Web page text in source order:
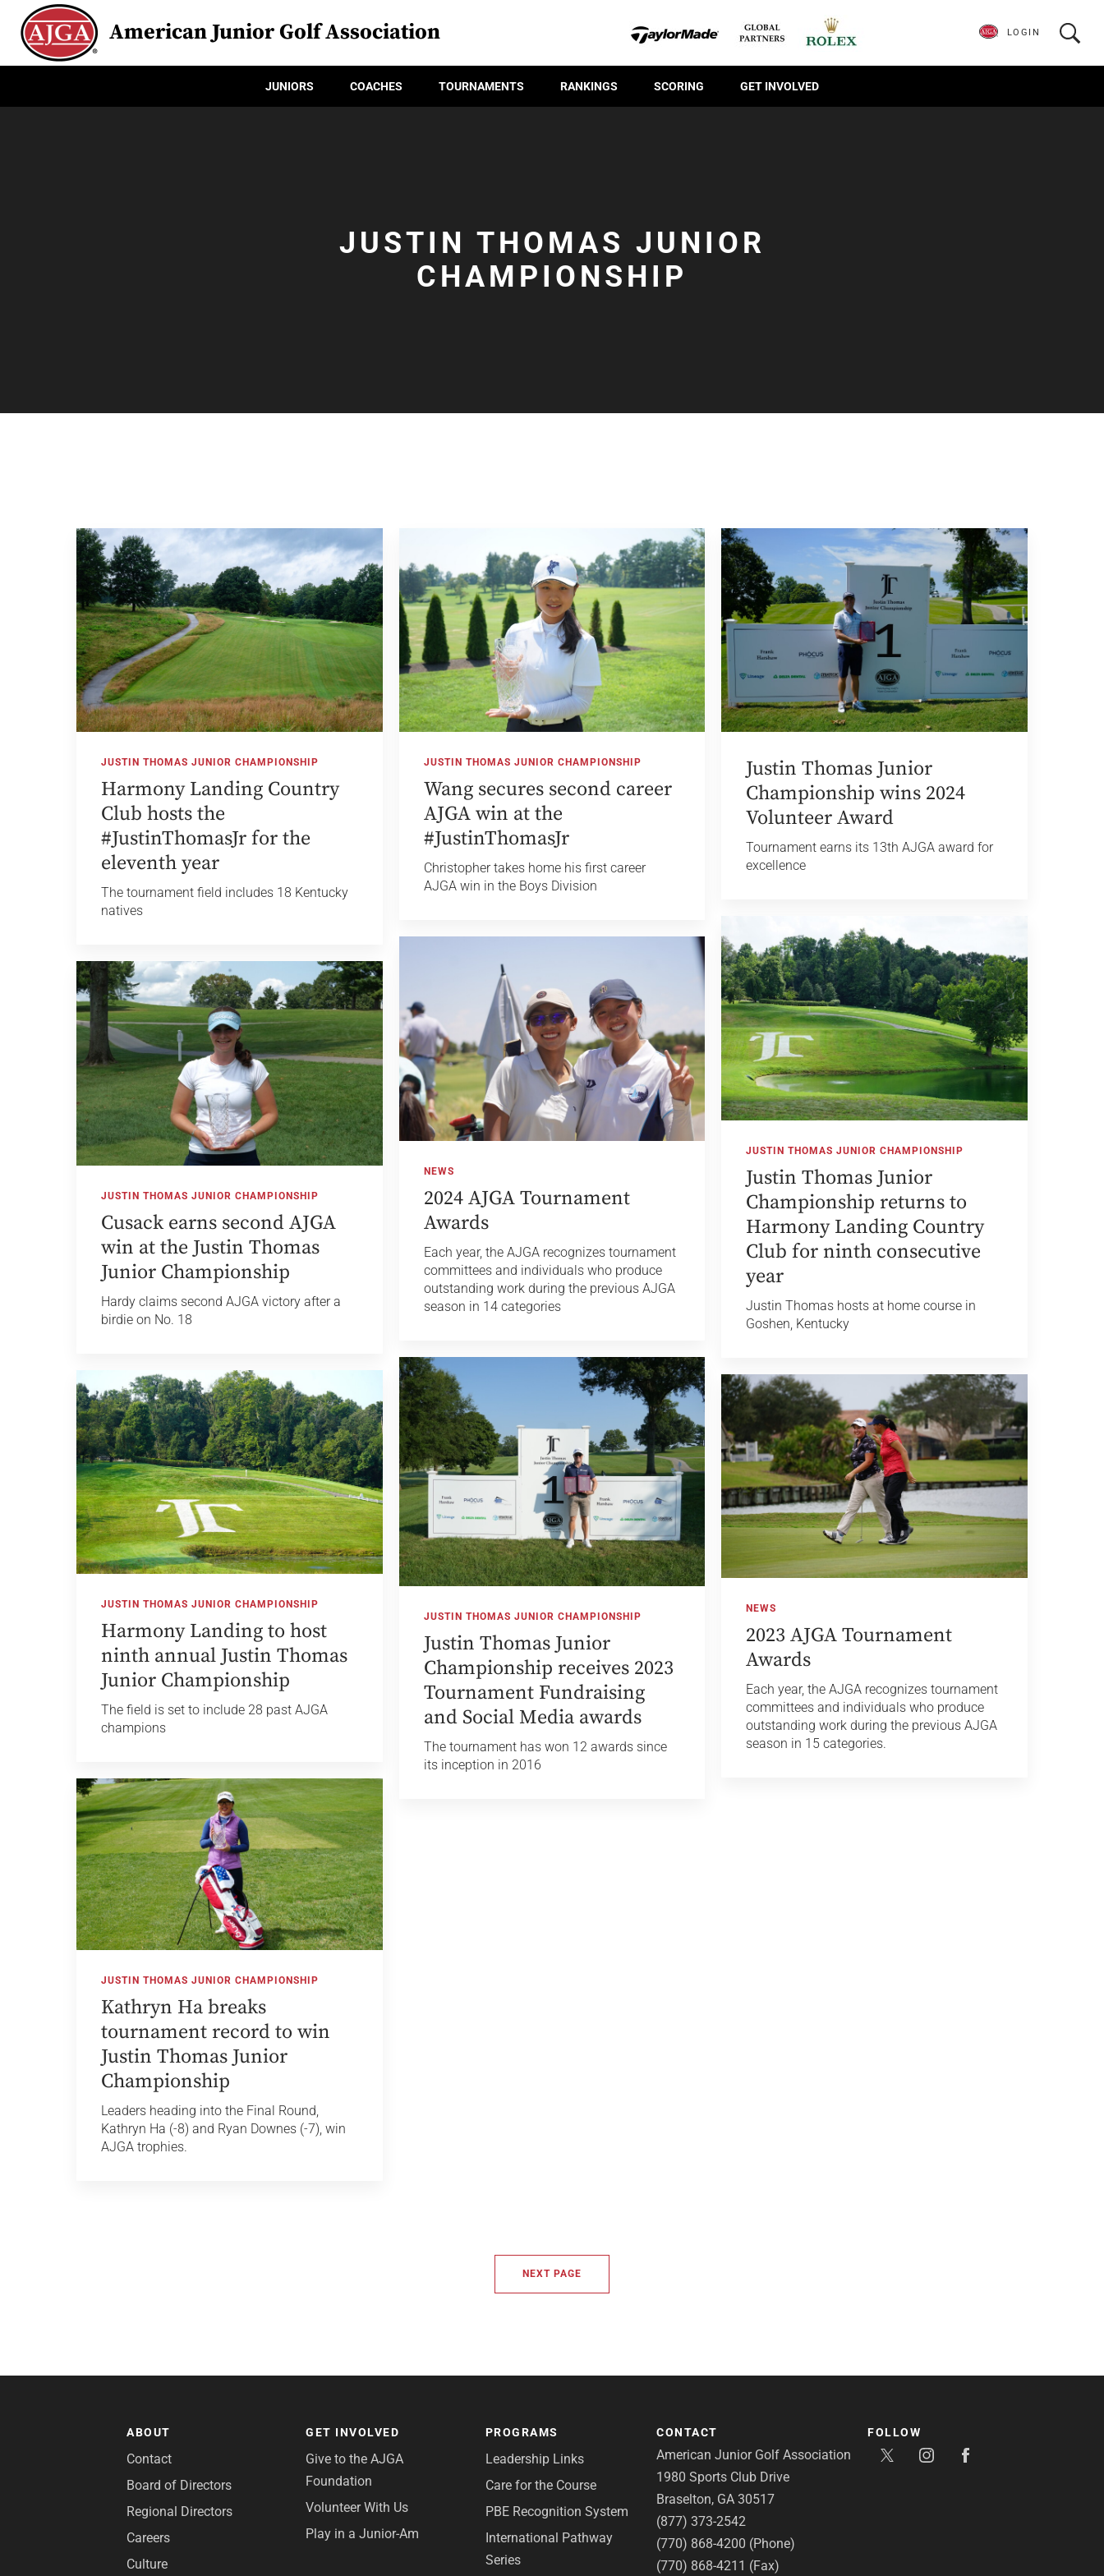
American Junior Golf Association
JUNIORS COACHES TOURNAMENTS RANKINGS SCORING GET INVOLVED
LOGIN
JUSTIN THOMAS JUNIOR
CHAMPIONSHIP
JUSTIN THOMAS JUNIOR CHAMPIONSHIP
Harmony Landing Country
Club hosts the
#JustinThomasJr for the
eleventh year
The tournament field includes 18 Kentucky
natives
JUSTIN THOMAS JUNIOR CHAMPIONSHIP
Wang secures second career
AJGA win at the
#JustinThomasJr
Christopher takes home his first career
AJGA win in the Boys Division
Justin Thomas Junior
Championship wins 2024
Volunteer Award
Tournament earns its 13th AJGA award for
excellence
JUSTIN THOMAS JUNIOR CHAMPIONSHIP
Justin Thomas Junior
Championship returns to
Harmony Landing Country
Club for ninth consecutive
year
Justin Thomas hosts at home course in
Goshen, Kentucky
NEWS
2024 AJGA Tournament
Awards
Each year, the AJGA recognizes tournament
committees and individuals who produce
outstanding work during the previous AJGA
season in 14 categories
JUSTIN THOMAS JUNIOR CHAMPIONSHIP
Cusack earns second AJGA
win at the Justin Thomas
Junior Championship
Hardy claims second AJGA victory after a
birdie on No. 18
JUSTIN THOMAS JUNIOR CHAMPIONSHIP
Justin Thomas Junior
Championship receives 2023
Tournament Fundraising
and Social Media awards
The tournament has won 12 awards since
its inception in 2016
JUSTIN THOMAS JUNIOR CHAMPIONSHIP
Harmony Landing to host
ninth annual Justin Thomas
Junior Championship
The field is set to include 28 past AJGA
champions
NEWS
2023 AJGA Tournament
Awards
Each year, the AJGA recognizes tournament
committees and individuals who produce
outstanding work during the previous AJGA
season in 15 categories.
JUSTIN THOMAS JUNIOR CHAMPIONSHIP
Kathryn Ha breaks
tournament record to win
Justin Thomas Junior
Championship
Leaders heading into the Final Round,
Kathryn Ha (-8) and Ryan Downes (-7), win
AJGA trophies.
NEXT PAGE
ABOUT
Contact
Board of Directors
Regional Directors
Careers
Culture
GET INVOLVED
Give to the AJGA
Foundation
Volunteer With Us
Play in a Junior-Am
PROGRAMS
Leadership Links
Care for the Course
PBE Recognition System
International Pathway
Series
CONTACT
American Junior Golf Association
1980 Sports Club Drive
Braselton, GA 30517
(877) 373-2542
(770) 868-4200 (Phone)
(770) 868-4211 (Fax)
FOLLOW